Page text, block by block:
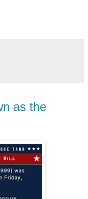
as the